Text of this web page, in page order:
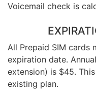
Voicemail check is
All Prepaid SIM cards
expiration date.
extension) is $45.
existing plan.